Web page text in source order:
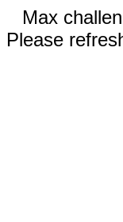
Max
Please